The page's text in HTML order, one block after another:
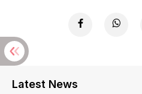
Latest News